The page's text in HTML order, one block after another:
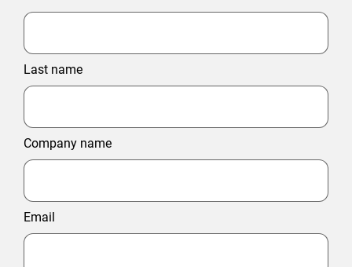
Last name
Company name
Email